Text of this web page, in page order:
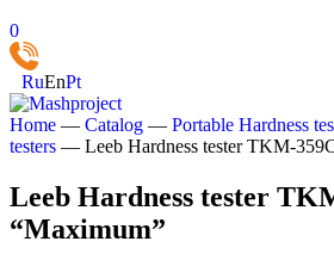
0
RuEnPt
Home — Catalog — Portable Hardness
testers — Leeb Hardness tester
Leeb Hardness tester
“Maximum”